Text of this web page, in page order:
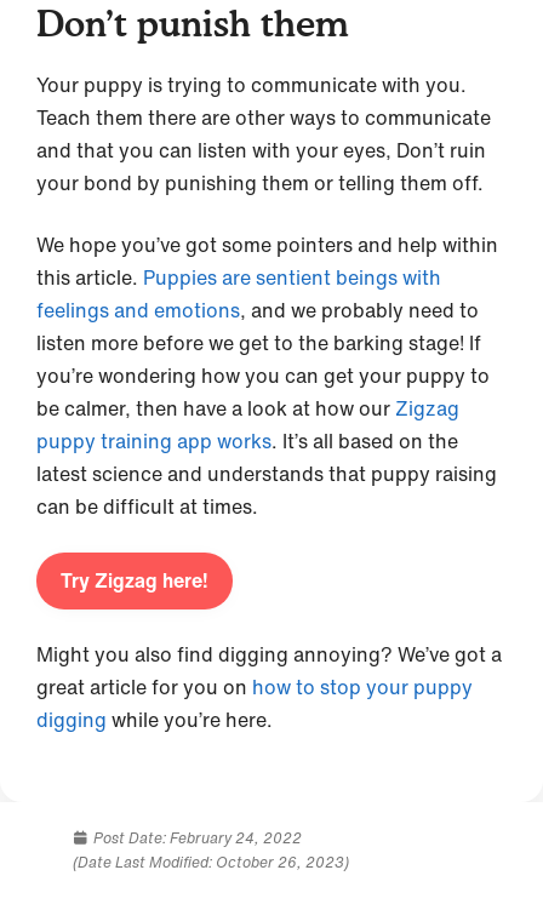
Don’t punish them
Your puppy is trying to communicate with you.
Teach them there are other ways to communicate
and that you can listen with your eyes, Don’t ruin
your bond by punishing them or telling them off.
We hope you’ve got some pointers and help within
this article. Puppies are sentient beings with
feelings and emotions, and we probably need to
listen more before we get to the barking stage! If
you’re wondering how you can get your puppy to
be calmer, then have a look at how our Zigzag
puppy training app works. It’s all based on the
latest science and understands that puppy raising
can be difficult at times.
Try Zigzag here!
Might you also find digging annoying? We’ve got a
great article for you on how to stop your puppy
digging while you’re here.
Post Date:February 24, 2022
(Date Last Modified: October 26, 2023)